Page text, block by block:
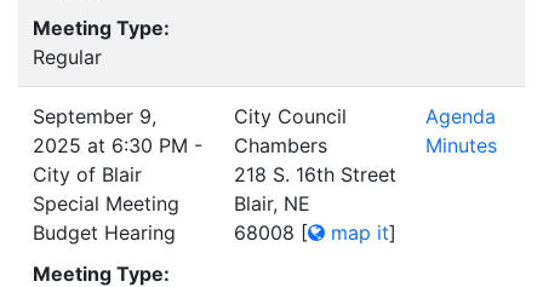
Meeting Type:
Regular
September 9,
2025 at 6:30 PM -
City of Blair
Special Meeting
Budget Hearing
Meeting Type:
City Council
Chambers
218 S. 16th Street
Blair, NE
68008 [ map it]
Agenda
Minutes